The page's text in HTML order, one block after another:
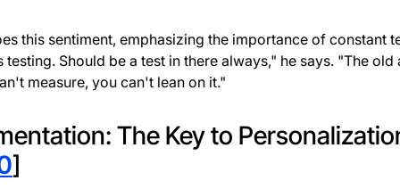
this sentiment, emphasizing the importance of constant
testing. Should be a test in there always," he says. "The old
measure, you can't lean on it."
The Key to
]